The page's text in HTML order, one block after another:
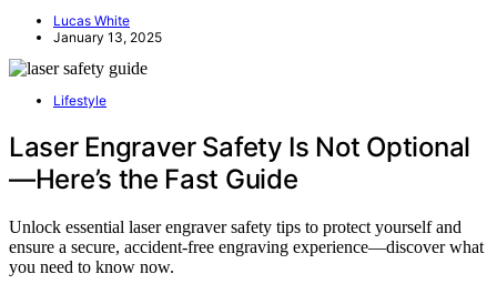
Lucas White
January 13, 2025
Lifestyle
Laser Engraver Safety Is Not Optional
—Here’s the Fast Guide
Unlock essential laser engraver safety tips to protect yourself and
ensure a secure, accident-free engraving experience—discover what
you need to know now.